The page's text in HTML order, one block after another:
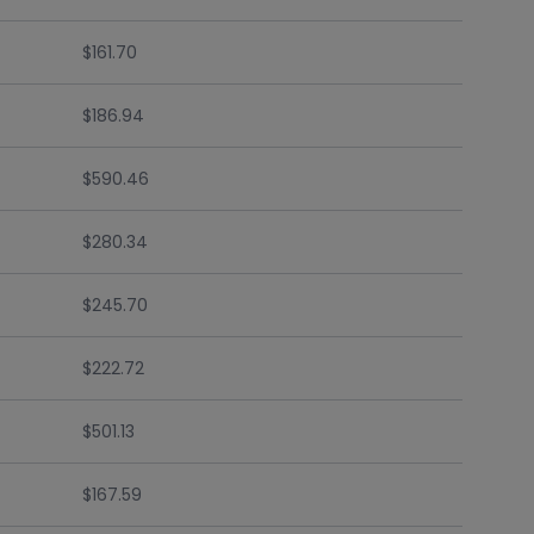
$161.70
$186.94
$590.46
$280.34
$245.70
$222.72
$501.13
$167.59